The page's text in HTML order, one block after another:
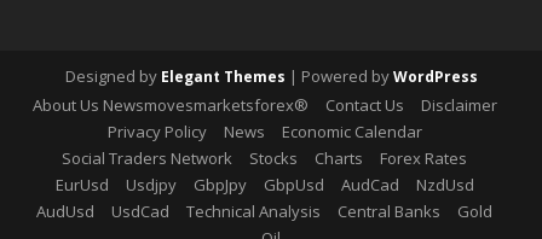
Designed by Elegant Themes | Powered byWordPress
About Us Newsmovesmarketsforex® Contact Us
Disclaimer
Privacy Policy
News
Economic Calendar
Social Traders Network
Stocks Charts
Forex Rates
EurUsd
Usdjpy GbpJpy GbpUsd AudCad
NzdUsd
AudUsd
UsdCad Technical Analysis Central Banks
Gold